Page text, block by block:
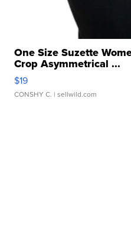
One Size Suzette
Crop Asymmetrical ...
$19
CONSHY C. | sellwild.com